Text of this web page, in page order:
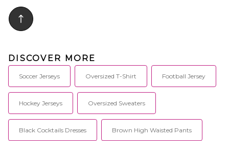
DISCOVER MORE
Soccer Jerseys Oversized T-Shirt Football Jersey
Hockey Jerseys Oversized Sweaters
Black Cocktails Dresses Brown High Waisted Pants